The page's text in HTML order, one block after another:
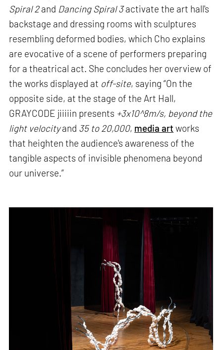
Spiral 2and Dancing Spiral 3activate the art hall's
backstage and dressing rooms with sculptures
resembling deformed bodies, which Cho explains
are evocative of a scene of performers preparing
for a theatrical act. She concludes her overview of
the works displayed at off-site, saying “On the
opposite side, at the stage of the Art Hall,
GRAYCODE jiiiiin presents +3x10^8m/s, beyond the
light velocityand 35 to 20,000, media art works
that heighten the audience's awareness of the
tangible aspects of invisible phenomena beyond
our universe.”